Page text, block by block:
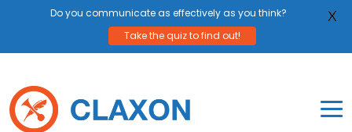
content
Do you communicate as effectively as you think?
Take the quiz to find out!
X